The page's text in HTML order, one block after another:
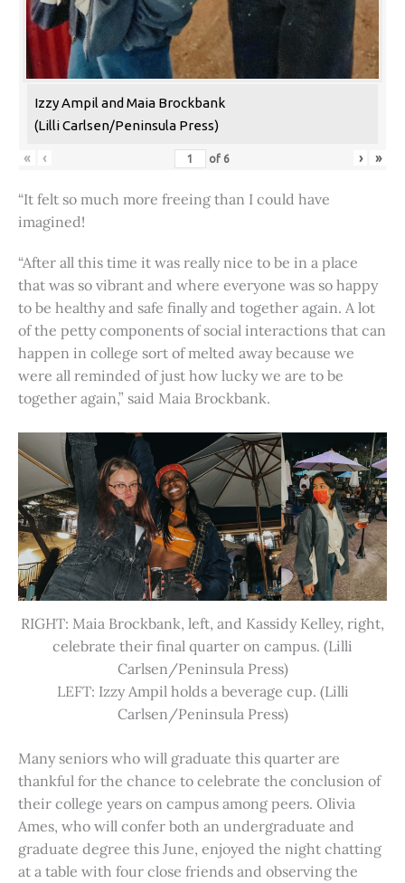
Izzy Ampil and Maia Brockbank
(Lilli Carlsen/Peninsula Press)
« ‹ of 6 › »
“It felt so much more freeing than I could have
imagined!
“After all this time it was really nice to be in a place
that was so vibrant and where everyone was so happy
to be healthy and safe finally and together again. A lot
of the petty components of social interactions that can
happen in college sort of melted away because we
were all reminded of just how lucky we are to be
together again,” said Maia Brockbank.
RIGHT: Maia Brockbank, left, and Kassidy Kelley, right,
celebrate their final quarter on campus. (Lilli
Carlsen/Peninsula Press)
LEFT: Izzy Ampil holds a beverage cup. (Lilli
Carlsen/Peninsula Press)
Many seniors who will graduate this quarter are
thankful for the chance to celebrate the conclusion of
their college years on campus among peers. Olivia
Ames, who will confer both an undergraduate and
graduate degree this June, enjoyed the night chatting
at a table with four close friends and observing the